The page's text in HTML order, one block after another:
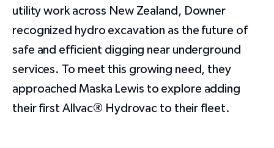
utility work across New Zealand, Downer
recognized hydro excavation as the future of
safe and efficient digging near underground
services. To meet this growing need, they
approached Maska Lewis to explore adding
their first Allvac® Hydrovac to their fleet.